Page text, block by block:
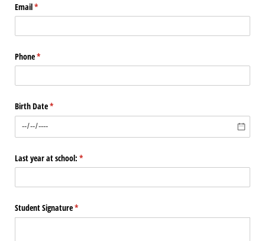
Email*
(required)
Phone*
(required)
Birth Date*
(required)
Last year at school: *
(required)
Student Signature*
(required)